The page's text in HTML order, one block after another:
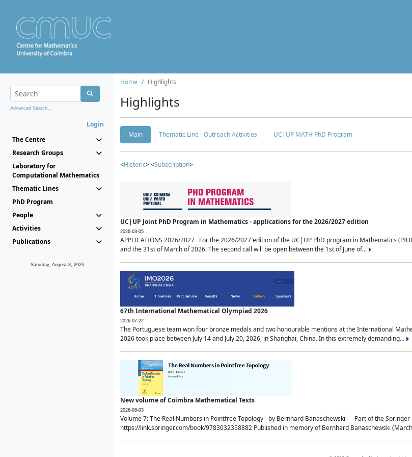
Advanced Search...
Login
The Centre
Research Groups
Laboratory for
Computational Mathematics
Thematic Lines
PhD Program
People
Activities
Publications
Saturday, August 8, 2026
Home Highlights
Highlights
Main Thematic Line - Outreach Activities UC|UP MATH PhD Program
<Historic> <Subscription>
UC|UP Joint PhD Program in Mathematics - applications for the 2026/2027 edition
2026-03-05
APPLICATIONS 2026/2027 For the 2026/2027 edition of the UC|UP PhD program in Mathematics
and the 31st of March of 2026. The second call will be open between the 1st of June of...
67th International Mathematical Olympiad 2026
2026-07-22
The Portuguese team won four bronze medals and two honourable mentions at the International
2026 took place between July 14 and July 20, 2026, in Shanghai, China. In this extremely demanding...
New volume of Coimbra Mathematical Texts
2026-08-03
Volume 7: The Real Numbers in Pointfree Topology - by Bernhard Banaschewski Part of the
https://link.springer.com/book/9783032358882 Published in memory of Bernhard Banaschewski